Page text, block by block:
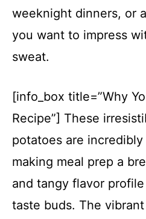
weeknight dinners, or
you want to impress
sweat.
[info_box title=”Why
Recipe”] These
potatoes are
making meal prep a
and tangy flavor
taste buds. The